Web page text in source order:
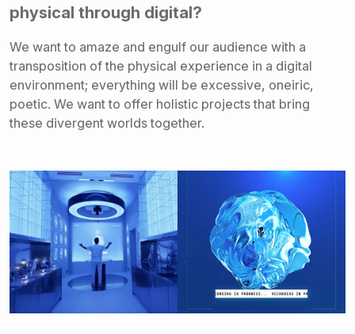
physical through digital?
We want to amaze and engulf our audience with a
transposition of the physical experience in a digital
environment; everything will be excessive, oneiric,
poetic. We want to offer holistic projects that bring
these divergent worlds together.